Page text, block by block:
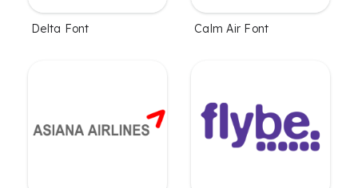
Delta Font Calm Air Font